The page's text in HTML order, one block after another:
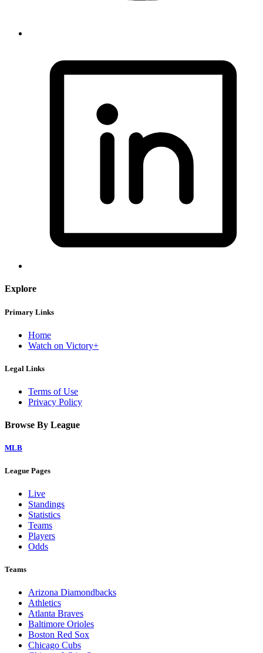
Explore
Primary Links
Home
Watch on Victory+
Legal Links
Terms of Use
Privacy Policy
Browse By League
MLB
League Pages
Live
Standings
Statistics
Teams
Players
Odds
Teams
Arizona Diamondbacks
Athletics
Atlanta Braves
Baltimore Orioles
Boston Red Sox
Chicago Cubs